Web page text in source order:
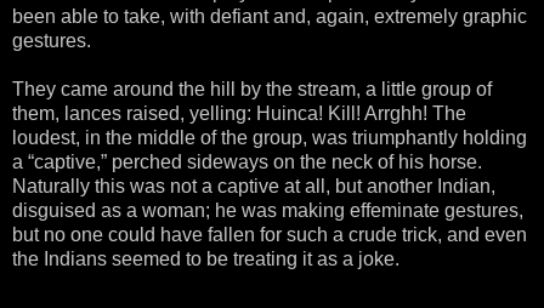
been able to take, with defiant and, again, extremely graphic
gestures.
They came around the hill by the stream, a little group of
them, lances raised, yelling: Huinca! Kill! Arrghh! The
loudest, in the middle of the group, was triumphantly holding
a “captive,” perched sideways on the neck of his horse.
Naturally this was not a captive at all, but another Indian,
disguised as a woman; he was making effeminate gestures,
but no one could have fallen for such a crude trick, and even
the Indians seemed to be treating it as a joke.